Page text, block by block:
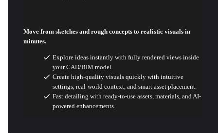
Move from sketches and rough concepts to realistic visuals in
minutes.
Explore ideas instantly with fully rendered views inside
your CAD/BIM model.
Create high-quality visuals quickly with intuitive
settings, real-world context, and smart asset placement.
Fast detailing with ready-to-use assets, materials, and AI-
powered enhancements.